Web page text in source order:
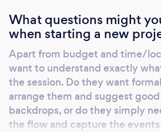
What questions might
when starting a new
Apart from budget and time/
want to understand exactly
the session. Do they want
arrange them and suggest
backdrops, or do they simply
the flow and capture the